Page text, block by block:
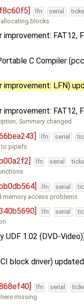
lfn serial
blocks
improvement: FAT12,
C Compiler
improvement: LFN)
improvement: FAT12,
,Summary changed
lfn serial
to pipefs
[b00a2f2] lfn serial
lfn serial
memory access problems
lfn serial
UDF 1.02 (DVD-
block driver)
lfn serial
missing